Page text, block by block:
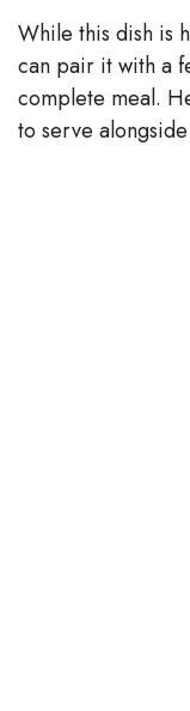
While this dish is
can pair it with a
complete meal.
to serve